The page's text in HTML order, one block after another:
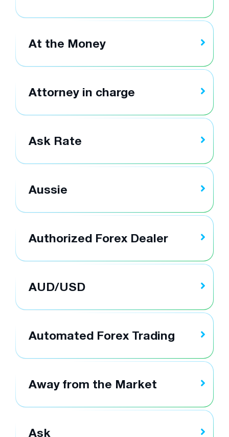
At the Money
Attorney in charge
Ask Rate
Aussie
Authorized Forex Dealer
AUD/USD
Automated Forex Trading
Away from the Market
Ask